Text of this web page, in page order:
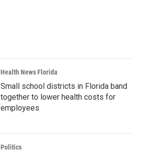
Health News Florida
Small school districts in Florida band
together to lower health costs for
employees
Politics